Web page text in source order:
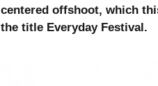
centered offshoot, which
the title Everyday Festival.